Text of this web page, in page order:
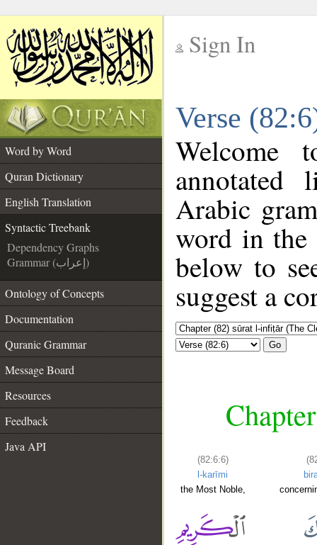
Sign In
Verse
Word by Word
Quran Dictionary
English Translation
Syntactic Treebank
Dependency Graphs
Grammar (إعراب)
Ontology of Concepts
Documentation
Quranic Grammar
Message Board
Resources
Feedback
Java API
annotated
Arabic
word in
below to
suggest a
Go
(82:6:6)
l-karīmi
the Most Noble,